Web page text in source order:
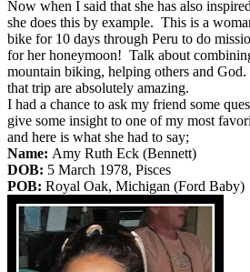
Now when I said that she has also
she does this by example. This is a
bike for 10 days through Peru to do
for her honeymoon! Talk about
mountain biking, helping others and
that trip are absolutely amazing.
I had a chance to ask my friend some
give some insight to one of my most
and here is what she had to say;
Name: Amy Ruth Eck (Bennett)
DOB: 5 March 1978, Pisces
POB: Royal Oak, Michigan (Ford Baby)